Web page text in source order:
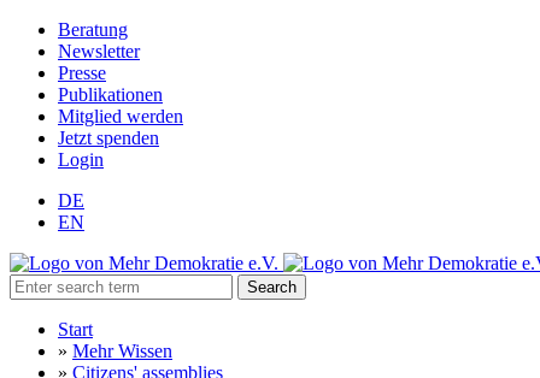
Beratung
Newsletter
Presse
Publikationen
Mitglied werden
Jetzt spenden
Login
DE
EN
Search
Start
» Mehr Wissen
» Citizens' assemblies